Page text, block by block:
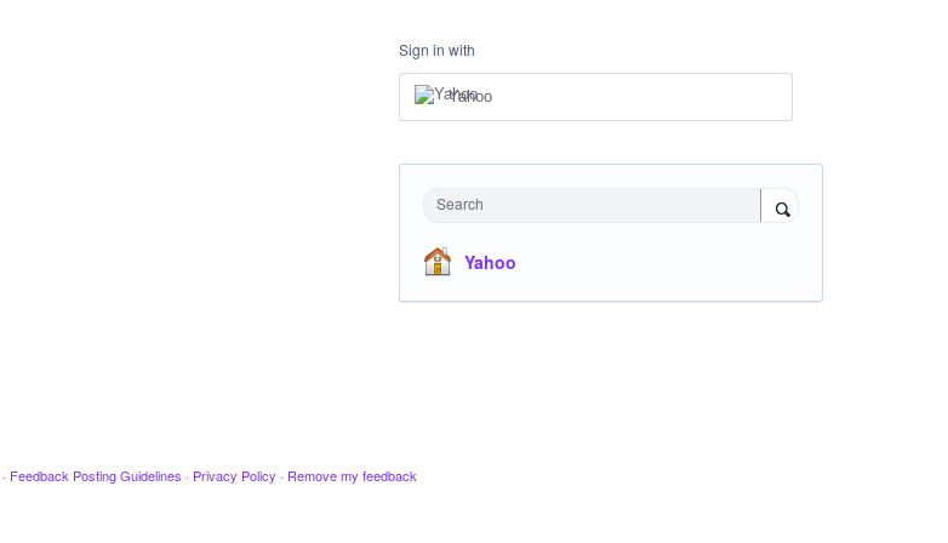
Sign in with
Yahoo
Search
Yahoo
· Feedback Posting Guidelines · Privacy Policy · Remove my feedback